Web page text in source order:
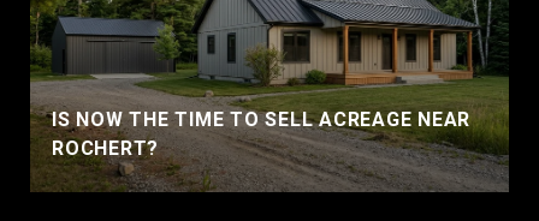
IS NOW THE TIME TO SELL ACREAGE NEAR
ROCHERT?